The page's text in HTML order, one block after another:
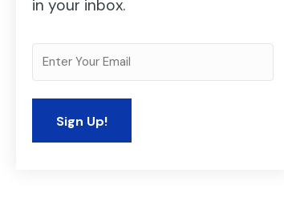
in your inbox.